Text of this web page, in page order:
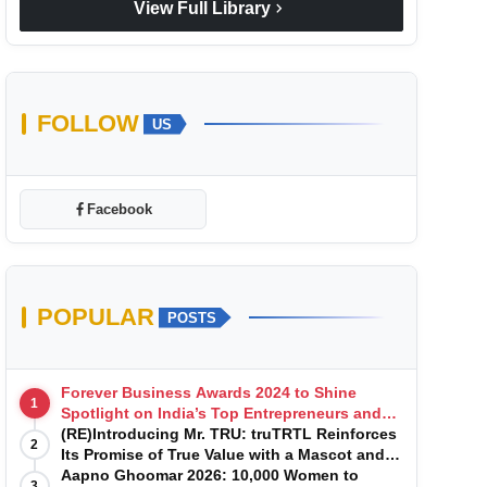
View Full Library chevron_right
FOLLOW US
Facebook
POPULAR POSTS
1
Forever Business Awards 2024 to Shine
Spotlight on India’s Top Entrepreneurs and
Startups with Exclusive Episodes
2
(RE)Introducing Mr. TRU: truTRTL Reinforces
Its Promise of True Value with a Mascot and a
Manufacturing-First Mindset
Aapno Ghoomar 2026: 10,000 Women to